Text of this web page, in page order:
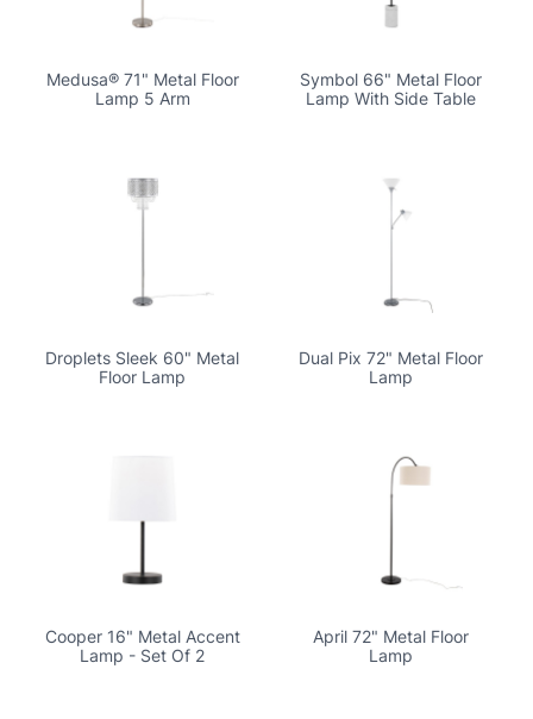
Medusa® 71" Metal Floor
Lamp 5 Arm
Symbol 66" Metal Floor
Lamp With Side Table
Droplets Sleek 60" Metal
Floor Lamp
Dual Pix 72" Metal Floor
Lamp
Cooper 16" Metal Accent
Lamp - Set Of 2
April 72" Metal Floor
Lamp